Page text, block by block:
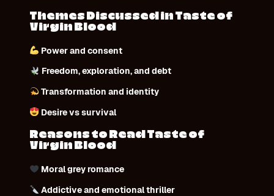
Themes Discussed in Taste of
Virgin Blood
Power and consent
Freedom, exploration, and debt
Transformation and identity
Desire vs survival
Reasons to Read Taste of
Virgin Blood
Moral grey romance
Addictive and emotional thriller